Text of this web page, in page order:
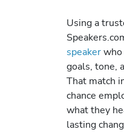
Using a
speaker
goals, tone,
That match
chance
what they
lasting